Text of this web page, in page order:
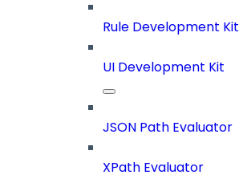
Rule Development Kit
UI Development Kit
JSON Path Evaluator
XPath Evaluator